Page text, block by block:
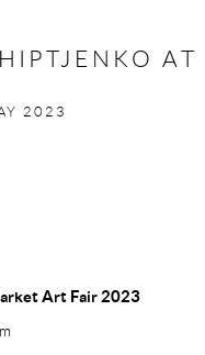
2023
Art Fair 2023